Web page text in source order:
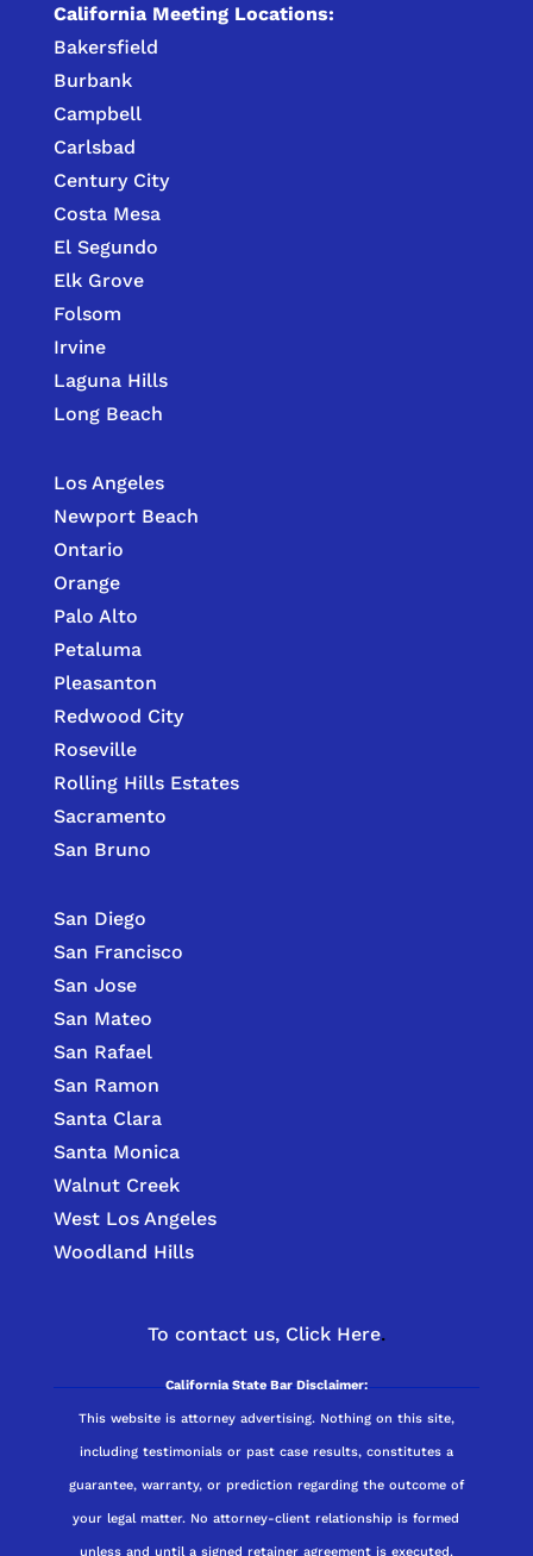
California Meeting Locations:
Bakersfield
Burbank
Campbell
Carlsbad
Century City
Costa Mesa
El Segundo
Elk Grove
Folsom
Irvine
Laguna Hills
Long Beach
Los Angeles
Newport Beach
Ontario
Orange
Palo Alto
Petaluma
Pleasanton
Redwood City
Roseville
Rolling Hills Estates
Sacramento
San Bruno
San Diego
San Francisco
San Jose
San Mateo
San Rafael
San Ramon
Santa Clara
Santa Monica
Walnut Creek
West Los Angeles
Woodland Hills
To contact us, Click Here.
California State Bar Disclaimer:
This website is attorney advertising. Nothing on this site,
including testimonials or past case results, constitutes a
guarantee, warranty, or prediction regarding the outcome of
your legal matter. No attorney-client relationship is formed
unless and until a signed retainer agreement is executed.